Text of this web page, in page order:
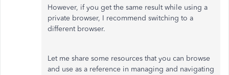
However, if you get the same result while using a
private browser, I recommend switching to a
different browser.
Let me share some resources that you can browse
and use as a reference in managing and navigating